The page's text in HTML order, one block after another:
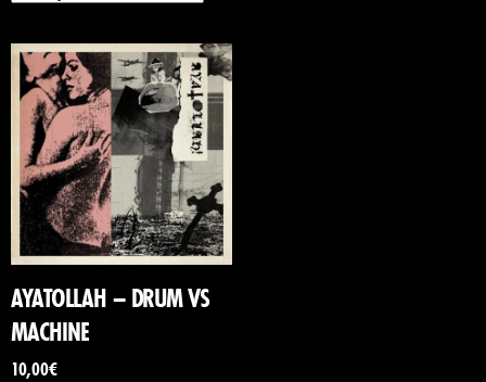
AYATOLLAH – DRUM VS
MACHINE
10,00€